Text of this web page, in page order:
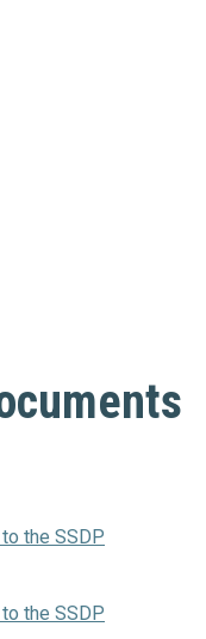
the SSDP
the SSDP